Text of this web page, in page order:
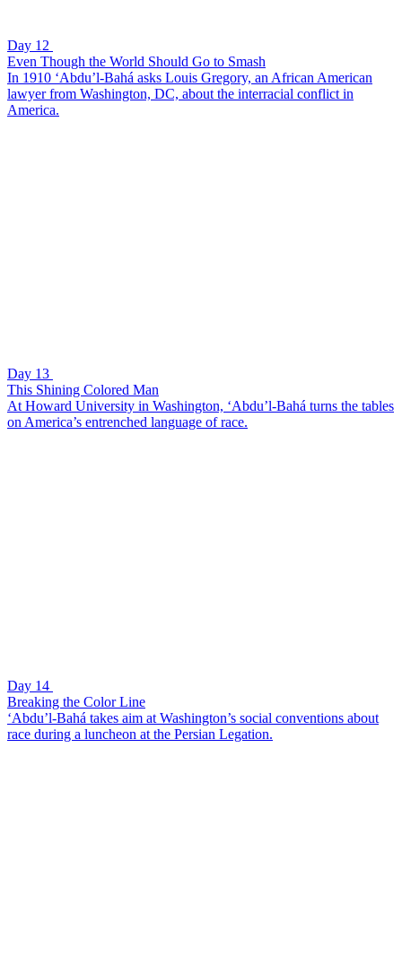
Day 12
Even Though the World Should Go to Smash
In 1910 ‘Abdu’l-Bahá asks Louis Gregory, an African American
lawyer from Washington, DC, about the interracial conflict in
America.
Day 13
This Shining Colored Man
At Howard University in Washington, ‘Abdu’l-Bahá turns the tables
on America’s entrenched language of race.
Day 14
Breaking the Color Line
‘Abdu’l-Bahá takes aim at Washington’s social conventions about
race during a luncheon at the Persian Legation.